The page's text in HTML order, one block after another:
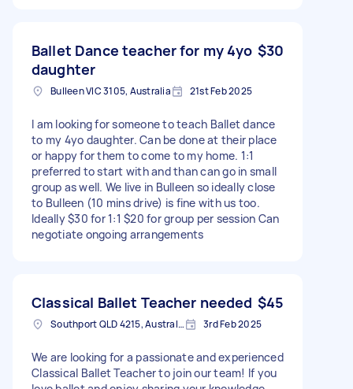
Ballet Dance teacher for my 4yo
daughter
$30
Bulleen VIC 3105, Australia 21st Feb 2025
I am looking for someone to teach Ballet dance
to my 4yo daughter. Can be done at their place
or happy for them to come to my home. 1:1
preferred to start with and than can go in small
group as well. We live in Bulleen so ideally close
to Bulleen (10 mins drive) is fine with us too.
Ideally $30 for 1:1 $20 for group per session Can
negotiate ongoing arrangements
Classical Ballet Teacher needed $45
Southport QLD 4215, Australia 3rd Feb 2025
We are looking for a passionate and experienced
Classical Ballet Teacher to join our team! If you